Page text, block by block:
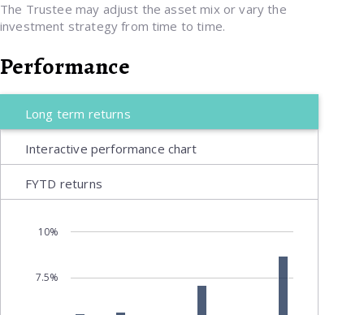
The Trustee may adjust the asset mix or vary the
investment strategy from time to time.
Performance
Long term returns
Interactive performance chart
FYTD returns
7.5%
10%